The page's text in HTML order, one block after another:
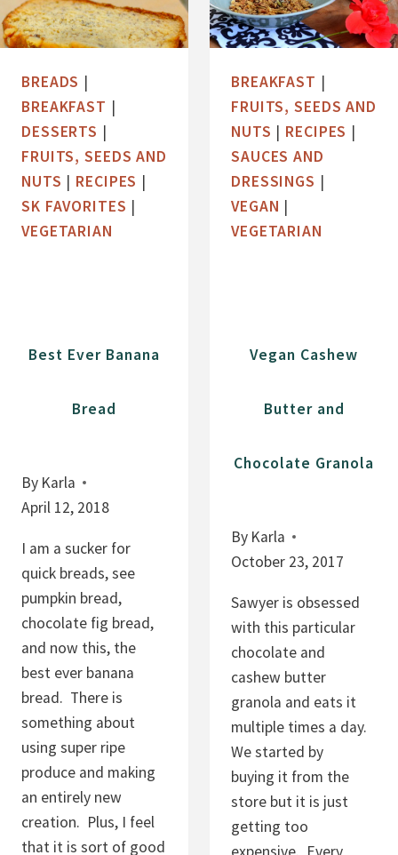
B
O
W
I
T
H
C
O
T
H
U
D
N
G
F
R
U
I
A
I
O
D
C
H
R
N
L
R
P
BREADS |
BREAKFAST |
DESSERTS |
FRUITS, SEEDS AND
NUTS | RECIPES |
SK FAVORITES |
VEGETARIAN
Best Ever Banana
Bread
By Karla
April 12, 2018
I am a sucker for
quick breads, see
pumpkin bread,
chocolate fig bread,
and now this, the
best ever banana
bread. There is
something about
using super ripe
produce and making
an entirely new
creation. Plus, I feel
that it is sort of good
BREAKFAST |
FRUITS, SEEDS AND
NUTS | RECIPES |
SAUCES AND
DRESSINGS |
VEGAN |
VEGETARIAN
Vegan Cashew
Butter and
Chocolate Granola
By Karla
October 23, 2017
Sawyer is obsessed
with this particular
chocolate and
cashew butter
granola and eats it
multiple times a day.
We started by
buying it from the
store but it is just
getting too